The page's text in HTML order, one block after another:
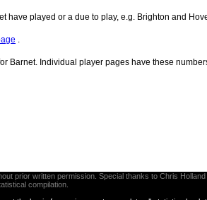
have played or a due to play, e.g. Brighton and
.
Barnet. Individual player pages have these
prior written permission. Special thanks to Chris
compilation.